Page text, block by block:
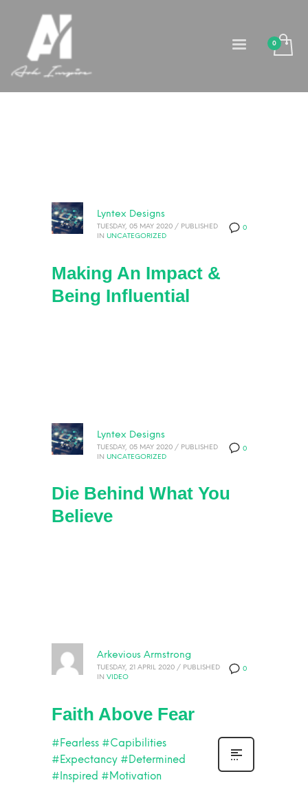
0
Lyntex Designs
TUESDAY, 05 MAY 2020 / PUBLISHED
IN UNCATEGORIZED
Making An Impact &
Being Influential
0
Lyntex Designs
TUESDAY, 05 MAY 2020 / PUBLISHED
IN UNCATEGORIZED
Die Behind What You
Believe
0
Arkevious Armstrong
TUESDAY, 21 APRIL 2020 / PUBLISHED
IN VIDEO
Faith Above Fear
#Fearless #Capibilities
#Expectancy #Determined
#Inspired #Motivation